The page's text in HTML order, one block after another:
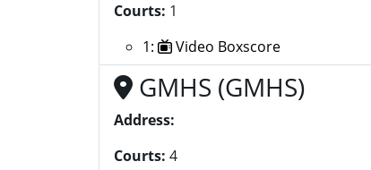
Courts: 1
1:
Video Boxscore
GMHS (GMHS)
Address:
Courts: 4